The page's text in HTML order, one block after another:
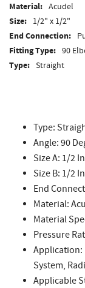
Material: Acudel
Size: 1/2" x 1/2"
End Connection:
Fitting Type: 90
Type: Straight
Type:
Angle: 90
Size A: 1/2
Size B: 1/2
End
Material:
Material
Pressure
Application:
System,
Applicable